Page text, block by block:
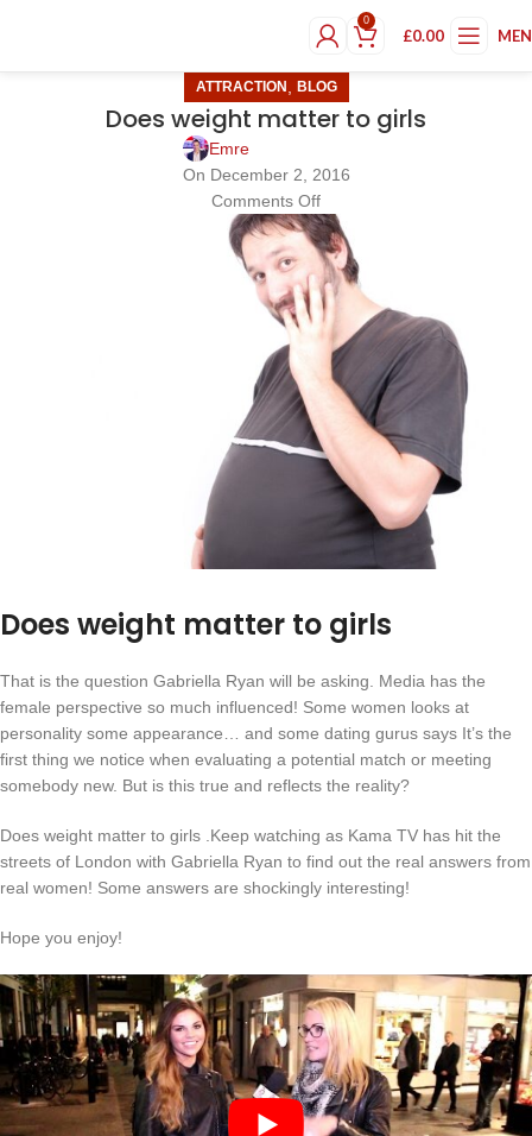
0
£0.00
ATTRACTION BLOG
Does weight matter to girls
Emre
On December 2, 2016
Comments Off
Does weight matter to girls
That is the question Gabriella Ryan will be asking. Media has the
female perspective so much influenced! Some women looks at
personality some appearance… and some dating gurus says It’s the
first thing we notice when evaluating a potential match or meeting
somebody new. But is this true and reflects the reality?
Does weight matter to girls .Keep watching as Kama TV has hit the
streets of London with Gabriella Ryan to find out the real answers from
real women! Some answers are shockingly interesting!
Hope you enjoy!